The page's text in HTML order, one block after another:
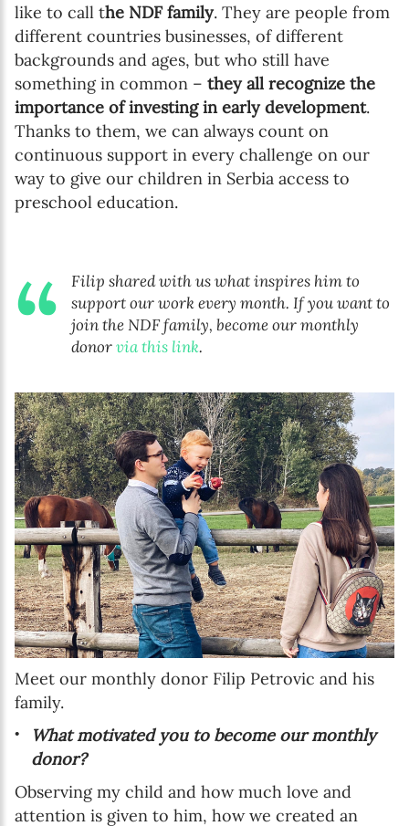
like to call the NDF family. They are people from
different countries businesses, of different
backgrounds and ages, but who still have
something in common – they all recognize the
importance of investing in early development.
Thanks to them, we can always count on
continuous support in every challenge on our
way to give our children in Serbia access to
preschool education.
Filip shared with us what inspires him to
support our work every month. If you want to
join the NDF family, become our monthly
donorvia this link.
Meet our monthly donor Filip Petrovic and his
family.
What motivated you to become our monthly
donor?
Observing my child and how much love and
attention is given to him, how we created an